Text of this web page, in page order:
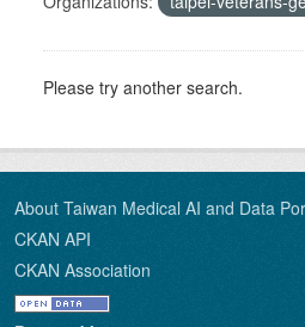
Please try another search.
About Taiwan Medical AI and Data
CKAN API
CKAN Association